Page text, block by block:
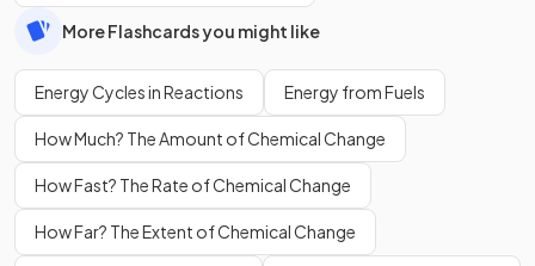
More Flashcards you might like
Energy Cycles in Reactions Energy from Fuels
How Much? The Amount of Chemical Change
How Fast? The Rate of Chemical Change
How Far? The Extent of Chemical Change